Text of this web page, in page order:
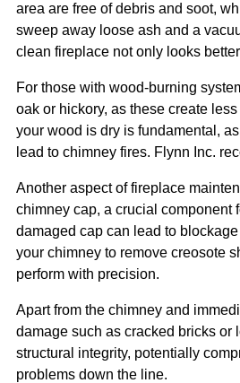
area are free of debris and soot,
sweep away loose ash and a
clean fireplace not only looks
For those with wood-burning
oak or hickory, as these create
your wood is dry is fundamental,
lead to chimney fires. Flynn Inc.
Another aspect of fireplace
chimney cap, a crucial component
damaged cap can lead to
your chimney to remove creosote
perform with precision.
Apart from the chimney and
damage such as cracked bricks or
structural integrity, potentially
problems down the line.